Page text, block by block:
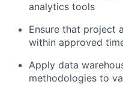
analytics tools
Ensure that project
within approved
Apply data
methodologies to